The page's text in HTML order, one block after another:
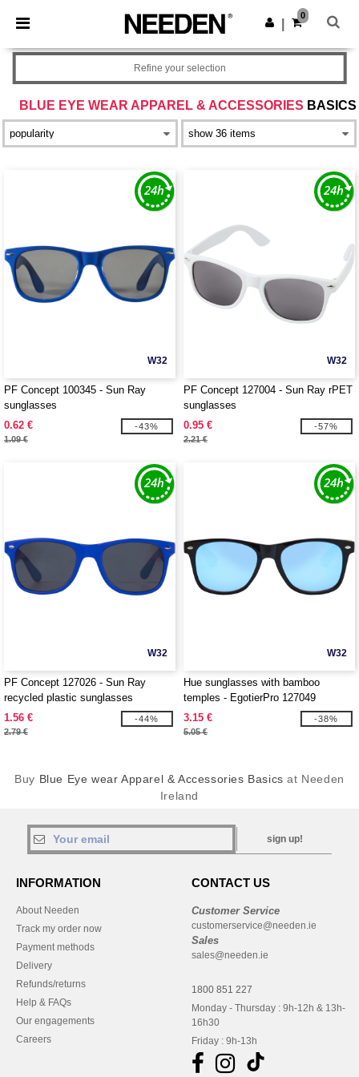
× Needen App
Better prices on app!
Get the app
0
BLUE EYE WEAR APPAREL & ACCESSORIES BASICS
Refine your selection
W32
PF Concept 100345 - Sun Ray
sunglasses
0.62 €
1.09 €
-43%
W32
PF Concept 127004 - Sun Ray rPET
sunglasses
0.95 €
2.21 €
-57%
W32
PF Concept 127026 - Sun Ray
recycled plastic sunglasses
1.56 €
2.79 €
-44%
W32
Hue sunglasses with bamboo
temples - EgotierPro 127049
3.15 €
5.05 €
-38%
Buy Blue Eye wear Apparel & Accessories Basics at Needen
Ireland
sign up!
INFORMATION
About Needen
Track my order now
Payment methods
Delivery
Refunds/returns
Help & FAQs
Our engagements
Careers
CONTACT US
Customer Service
customerservice@needen.ie
Sales
sales@needen.ie
1800 851 227
Monday - Thursday : 9h-12h & 13h-
16h30
Friday : 9h-13h